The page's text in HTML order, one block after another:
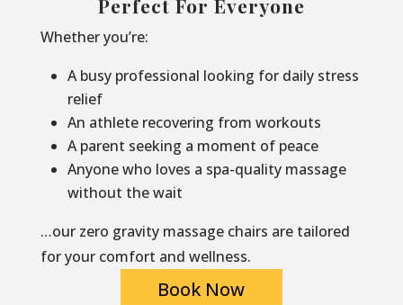
Perfect For Everyone
Whether you’re:
A busy professional looking for daily stress
relief
An athlete recovering from workouts
A parent seeking a moment of peace
Anyone who loves a spa-quality massage
without the wait
…our zero gravity massage chairs are tailored
for your comfort and wellness.
Book Now